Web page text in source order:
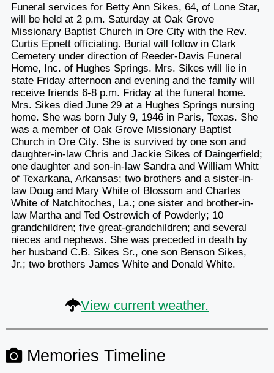
Funeral services for Betty Ann Sikes, 64, of Lone Star,
will be held at 2 p.m. Saturday at Oak Grove
Missionary Baptist Church in Ore City with the Rev.
Curtis Epnett officiating. Burial will follow in Clark
Cemetery under direction of Reeder-Davis Funeral
Home, Inc. of Hughes Springs. Mrs. Sikes will lie in
state Friday afternoon and evening and the family will
receive friends 6-8 p.m. Friday at the funeral home.
Mrs. Sikes died June 29 at a Hughes Springs nursing
home. She was born July 9, 1946 in Paris, Texas. She
was a member of Oak Grove Missionary Baptist
Church in Ore City. She is survived by one son and
daughter-in-law Chris and Jackie Sikes of Daingerfield;
one daughter and son-in-law Sandra and William Whitt
of Texarkana, Arkansas; two brothers and a sister-in-
law Doug and Mary White of Blossom and Charles
White of Natchitoches, La.; one sister and brother-in-
law Martha and Ted Ostrewich of Powderly; 10
grandchildren; five great-grandchildren; and several
nieces and nephews. She was preceded in death by
her husband C.B. Sikes Sr., one son Benson Sikes,
Jr.; two brothers James White and Donald White.
View current weather.
Memories Timeline